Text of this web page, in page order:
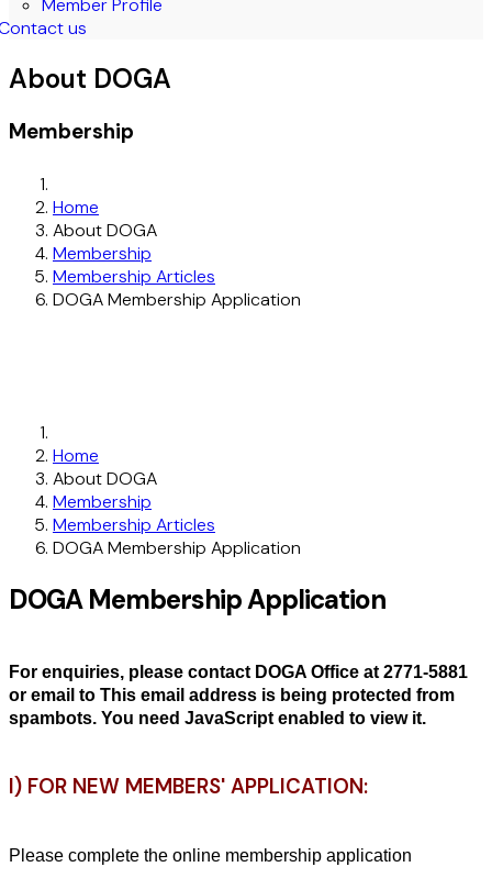
Member Profile
us
About DOGA
Membership
Home
About DOGA
Membership
Membership Articles
DOGA Membership Application
Home
About DOGA
Membership
Membership Articles
DOGA Membership Application
DOGA Membership Application
For enquiries, please contact DOGA Office at 2771-5881
or email to This email address is being protected from
spambots. You need JavaScript enabled to view it.
I) FOR NEW MEMBERS' APPLICATION:
Please complete the online membership application